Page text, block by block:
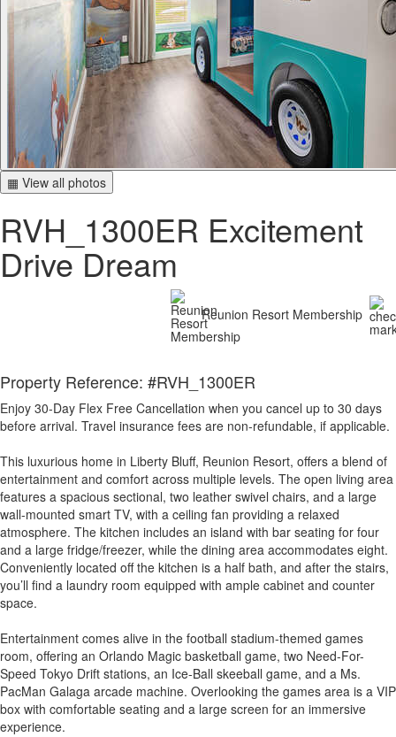
▦ View all photos
RVH_1300ER Excitement
Drive Dream
Reunion Resort Membership
Property Reference: #RVH_1300ER
Enjoy 30-Day Flex Free Cancellation when you cancel up to 30 days
before arrival. Travel insurance fees are non-refundable, if applicable.
This luxurious home in Liberty Bluff, Reunion Resort, offers a blend of
entertainment and comfort across multiple levels. The open living area
features a spacious sectional, two leather swivel chairs, and a large
wall-mounted smart TV, with a ceiling fan providing a relaxed
atmosphere. The kitchen includes an island with bar seating for four
and a large fridge/freezer, while the dining area accommodates eight.
Conveniently located off the kitchen is a half bath, and after the stairs,
you’ll find a laundry room equipped with ample cabinet and counter
space.
Entertainment comes alive in the football stadium-themed games
room, offering an Orlando Magic basketball game, two Need-For-
Speed Tokyo Drift stations, an Ice-Ball skeeball game, and a Ms.
PacMan Galaga arcade machine. Overlooking the games area is a VIP
box with comfortable seating and a large screen for an immersive
experience.